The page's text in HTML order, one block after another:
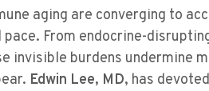
aging are converging to
From endocrine-
invisible burdens undermine
Edwin Lee, MD, has